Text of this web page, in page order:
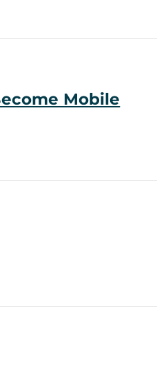
Mobile